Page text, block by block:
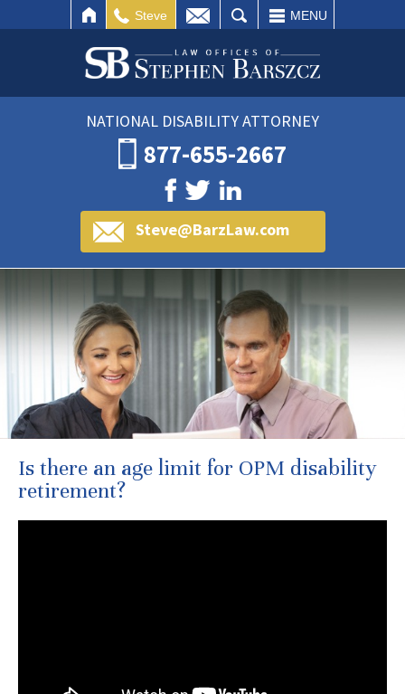
Steve MENU
NATIONAL DISABILITY ATTORNEY
877-655-2667
Steve@BarzLaw.com
Is there an age limit for OPM disability
retirement?